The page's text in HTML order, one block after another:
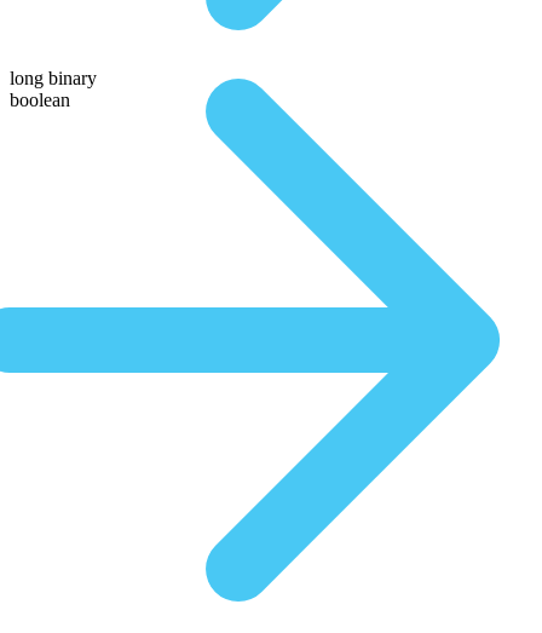
long binary
boolean